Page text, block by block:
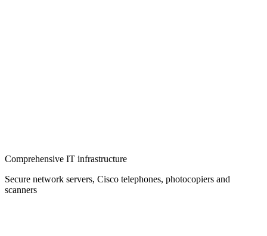
Comprehensive IT infrastructure
Secure network servers, Cisco telephones, photocopiers and
scanners